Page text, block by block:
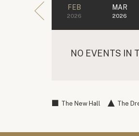
FEB
2026
MAR
2026
NO EVENTS IN
The New Hall The